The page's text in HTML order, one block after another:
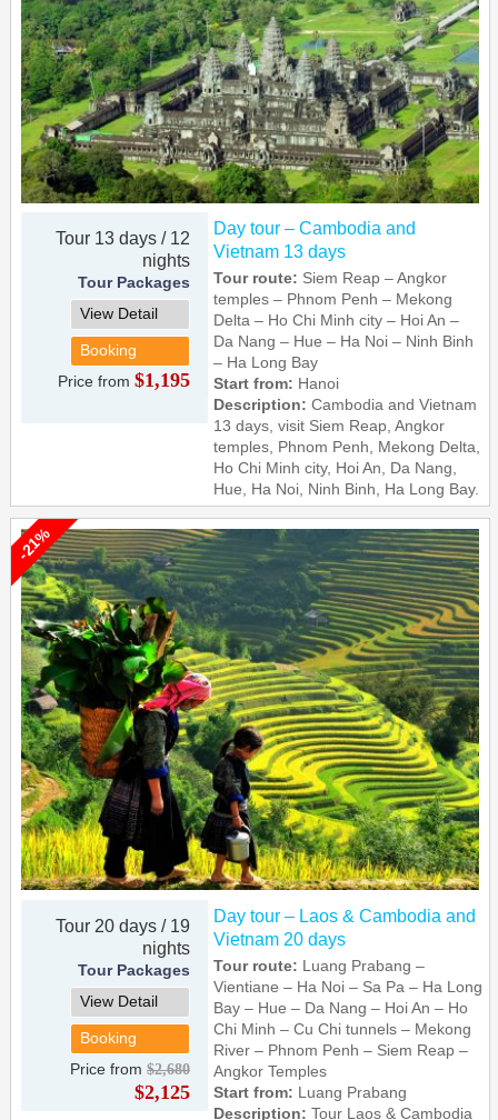
Tour 13 days / 12
nights
Tour Packages
View Detail
Booking
Price from$1,195
Day tour – Cambodia and
Vietnam 13 days
Tour route: Siem Reap – Angkor
temples – Phnom Penh – Mekong
Delta – Ho Chi Minh city – Hoi An –
Da Nang – Hue – Ha Noi – Ninh Binh
– Ha Long Bay
Start from: Hanoi
Description:Cambodia and Vietnam
13 days, visit Siem Reap, Angkor
temples, Phnom Penh, Mekong Delta,
Ho Chi Minh city, Hoi An, Da Nang,
Hue, Ha Noi, Ninh Binh, Ha Long Bay.
-21%
Tour 20 days / 19
nights
Tour Packages
View Detail
Booking
Price from$2,680
$2,125
Day tour – Laos & Cambodia and
Vietnam 20 days
Tour route: Luang Prabang –
Vientiane – Ha Noi – Sa Pa – Ha Long
Bay – Hue – Da Nang – Hoi An – Ho
Chi Minh – Cu Chi tunnels – Mekong
River – Phnom Penh – Siem Reap –
Angkor Temples
Start from: Luang Prabang
Description:Tour Laos & Cambodia